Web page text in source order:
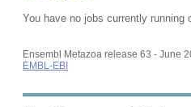
You have no jobs currently running
Ensembl Metazoa release 63 - June
EMBL-EBI